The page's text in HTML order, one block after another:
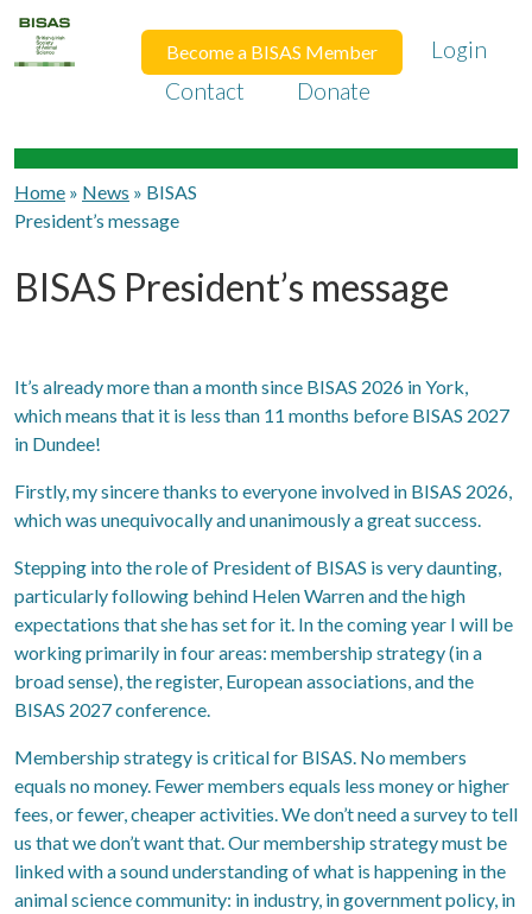
Become a BISAS Member
Login
Contact
Donate
Home » News » BISAS
President’s message
BISAS President’s message
It’s already more than a month since BISAS 2026 in York,
which means that it is less than 11 months before BISAS 2027
in Dundee!
Firstly, my sincere thanks to everyone involved in BISAS 2026,
which was unequivocally and unanimously a great success.
Stepping into the role of President of BISAS is very daunting,
particularly following behind Helen Warren and the high
expectations that she has set for it. In the coming year I will be
working primarily in four areas: membership strategy (in a
broad sense), the register, European associations, and the
BISAS 2027 conference.
Membership strategy is critical for BISAS. No members
equals no money. Fewer members equals less money or higher
fees, or fewer, cheaper activities. We don’t need a survey to tell
us that we don’t want that. Our membership strategy must be
linked with a sound understanding of what is happening in the
animal science community: in industry, in government policy, in